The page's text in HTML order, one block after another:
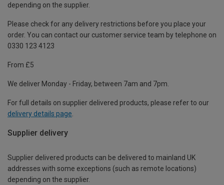
depending on the supplier.
Please check for any delivery restrictions before you place your
order. You can contact our customer service team by telephone on
0330 123 4123
From £5
We deliver Monday - Friday, between 7am and 7pm.
For full details on supplier delivered products, please refer to our
delivery details page
Supplier delivery
Supplier delivered products can be delivered to mainland UK
addresses with some exceptions (such as remote locations)
depending on the supplier.